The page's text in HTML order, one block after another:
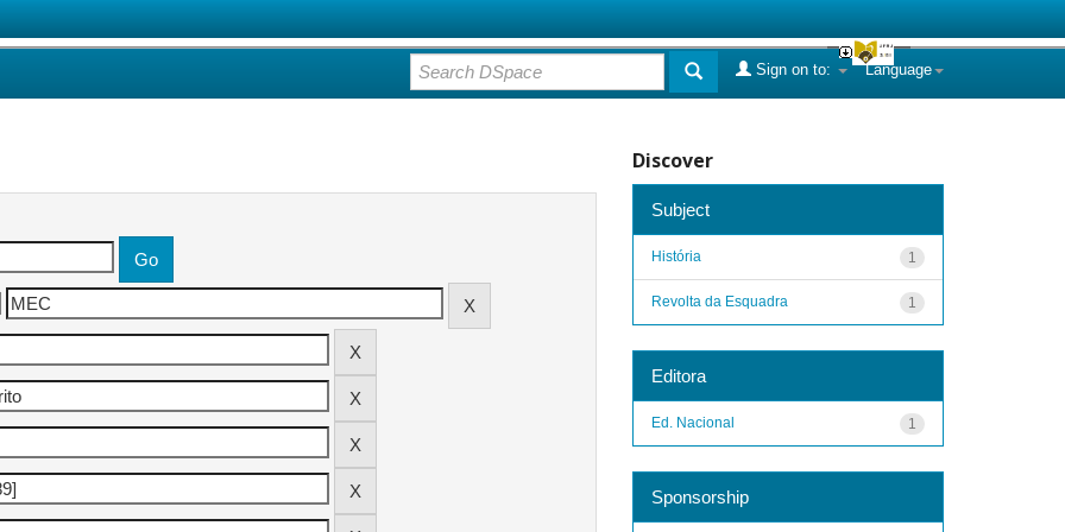
Language
Sign on to:
Discover
Subject
1
História
1
Revolta da Esquadra
Editora
1
Ed. Nacional
Sponsorship